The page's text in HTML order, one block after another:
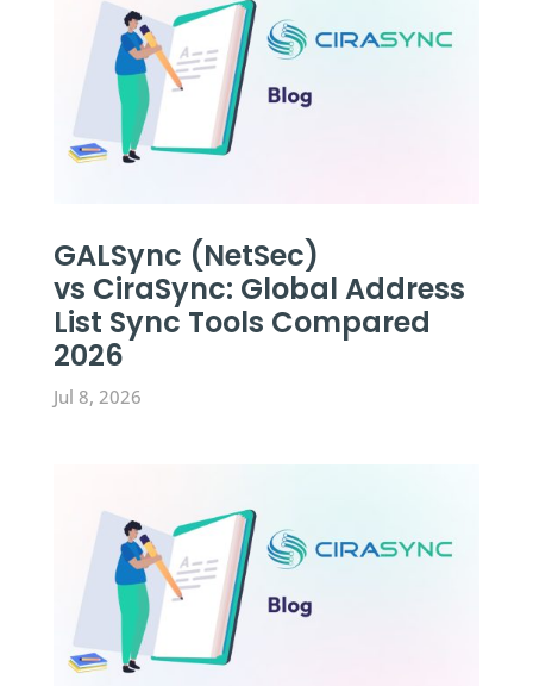
GALSync (NetSec)
vs CiraSync: Global Address
List Sync Tools Compared
2026
Jul 8, 2026